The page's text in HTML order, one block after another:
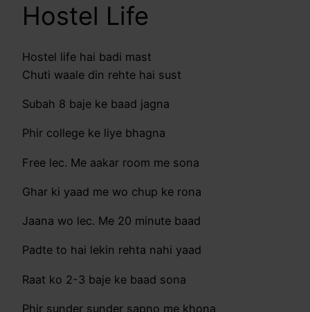
Hostel Life
Hostel life hai badi mast
Chuti waale din rehte hai sust
Subah 8 baje ke baad jagna
Phir college ke liye bhagna
Free lec. Me aakar room me sona
Ghar ki yaad me wo chup ke rona
Jaana wo lec. Me 20 minute baad
Padte to hai lekin rehta nahi yaad
Raat ko 2-3 baje ke baad sona
Phir sunder sunder sapno me khona